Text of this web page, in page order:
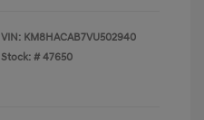
VIN: KM8HACAB7VU502940
Stock: # 47650